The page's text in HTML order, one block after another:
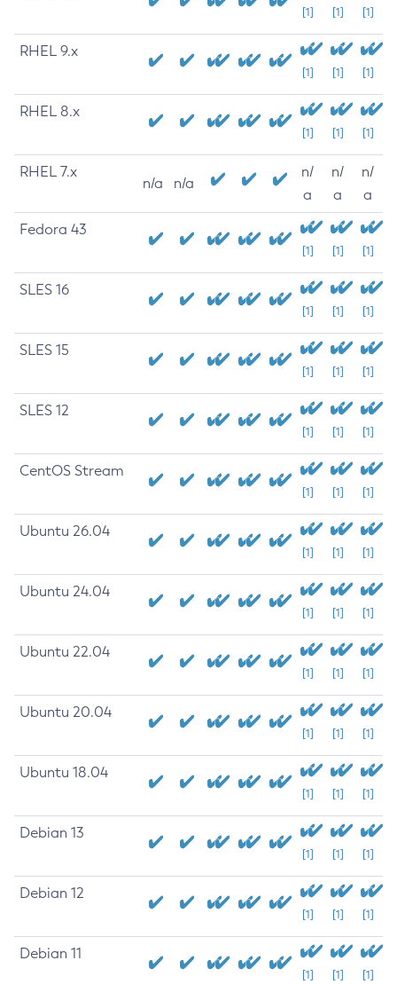
[1] [1] [1]
RHEL 9.x
[1] [1] [1]
RHEL 8.x
[1] [1] [1]
RHEL 7.x
n/a n/a
n/
a
n/
a
n/
a
Fedora 43
[1] [1] [1]
SLES 16
[1] [1] [1]
SLES 15
[1] [1] [1]
SLES 12
[1] [1] [1]
CentOS Stream
[1] [1] [1]
Ubuntu 26.04
[1] [1] [1]
Ubuntu 24.04
[1] [1] [1]
Ubuntu 22.04
[1] [1] [1]
Ubuntu 20.04
[1] [1] [1]
Ubuntu 18.04
[1] [1] [1]
Debian 13
[1] [1] [1]
Debian 12
[1] [1] [1]
Debian 11
[1] [1] [1]